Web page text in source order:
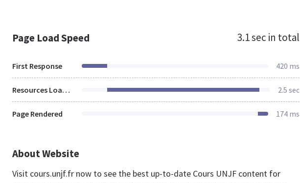
Page Load Speed 3.1 sec in total
First Response 420 ms
Resources Loaded 2.5 sec
Page Rendered 174 ms
About Website
Visit cours.unjf.fr now to see the best up-to-date Cours UNJF content for